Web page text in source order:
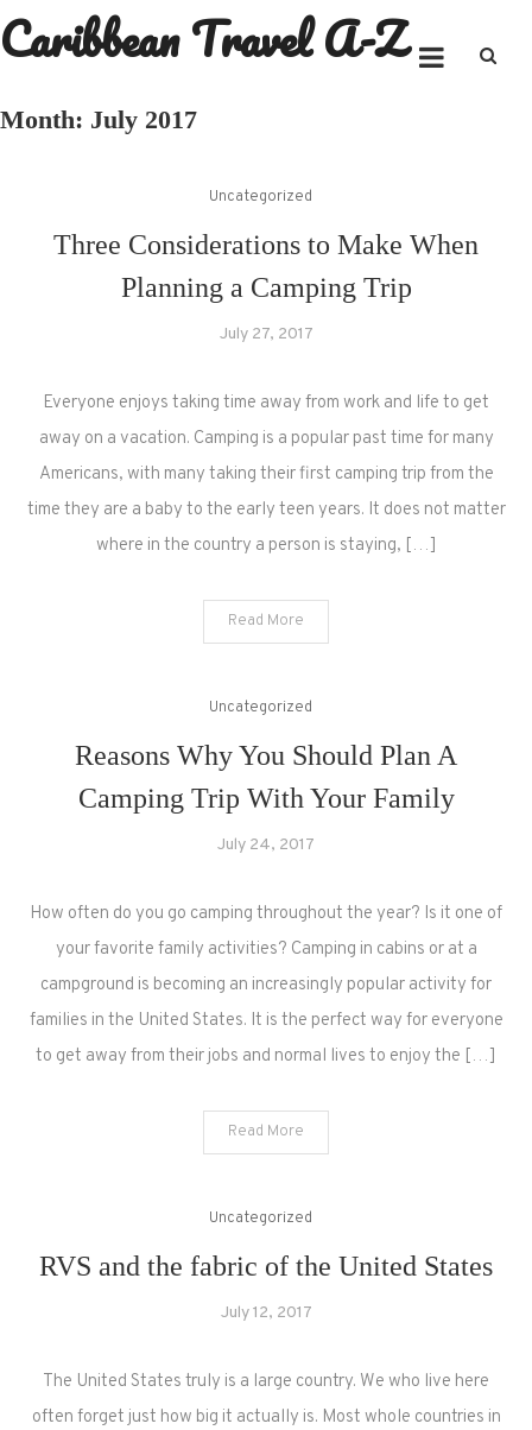
Skip
to
Caribbean Travel A-Z
Month: July 2017
Uncategorized
Three Considerations to Make When
Planning a Camping Trip
July 27, 2017
Everyone enjoys taking time away from work and life to get
away on a vacation. Camping is a popular past time for many
Americans, with many taking their first camping trip from the
time they are a baby to the early teen years. It does not matter
where in the country a person is staying, […]
Read More
Uncategorized
Reasons Why You Should Plan A
Camping Trip With Your Family
July 24, 2017
How often do you go camping throughout the year? Is it one of
your favorite family activities? Camping in cabins or at a
campground is becoming an increasingly popular activity for
families in the United States. It is the perfect way for everyone
to get away from their jobs and normal lives to enjoy the […]
Read More
Uncategorized
RVS and the fabric of the United States
July 12, 2017
The United States truly is a large country. We who live here
often forget just how big it actually is. Most whole countries in